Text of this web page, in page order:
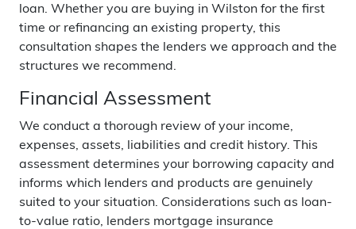
loan. Whether you are buying in Wilston for the first
time or refinancing an existing property, this
consultation shapes the lenders we approach and the
structures we recommend.
Financial Assessment
We conduct a thorough review of your income,
expenses, assets, liabilities and credit history. This
assessment determines your borrowing capacity and
informs which lenders and products are genuinely
suited to your situation. Considerations such as loan-
to-value ratio, lenders mortgage insurance